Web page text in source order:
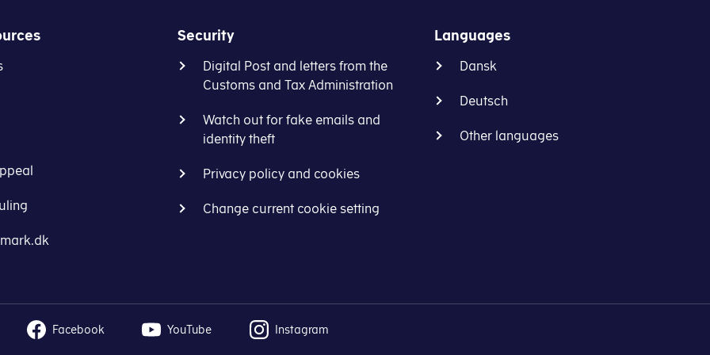
the home (flat and location)
Security
Digital Post and letters from the
Customs and Tax Administration
Watch out for fake emails and
identity theft
Privacy policy and cookies
Change current cookie setting
Languages
Dansk
Deutsch
Other languages
Facebook YouTube Instagram